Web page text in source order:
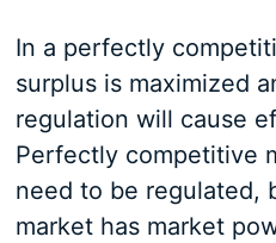
In a perfectly
surplus is maximized
regulation will cause
Perfectly competitive
need to be regulated,
market has market